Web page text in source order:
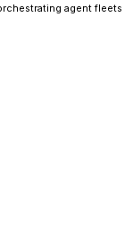
agent fleets